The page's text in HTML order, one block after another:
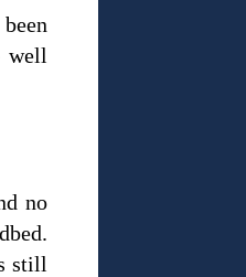
well
no
still